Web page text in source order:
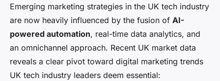
Emerging marketing strategies in the UK tech industry
are now heavily influenced by the fusion of AI-
powered automation, real-time data analytics, and
an omnichannel approach. Recent UK market data
reveals a clear pivot toward digital marketing trends
UK tech industry leaders deem essential: